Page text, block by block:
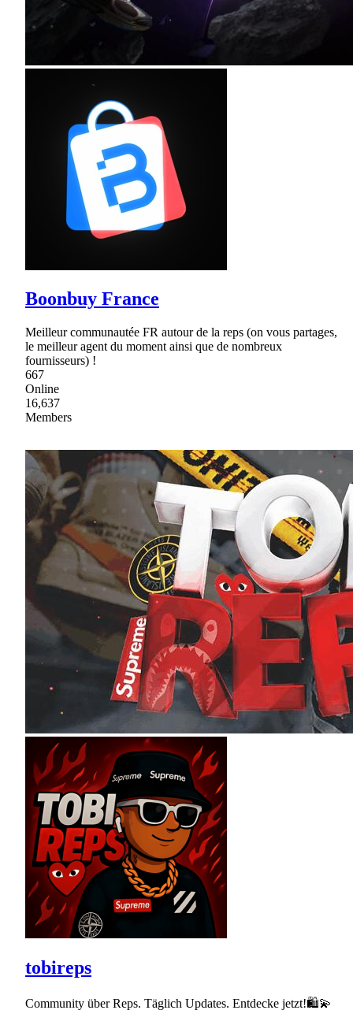
Boonbuy France
Meilleur communautée FR autour de la reps (on vous partages,
le meilleur agent du moment ainsi que de nombreux
fournisseurs) !
667
Online
16,637
Members
tobireps
Community über Reps. Täglich Updates. Entdecke jetzt!🛍💫